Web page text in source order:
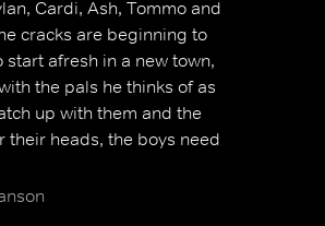
Cardi, Ash, Tommo and
cracks are beginning to
afresh in a new town,
the pals he thinks of as
up with them and the
their heads, the boys need